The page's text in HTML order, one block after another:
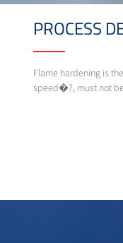
PROCESS
Flame hardening is
speed�?, must not